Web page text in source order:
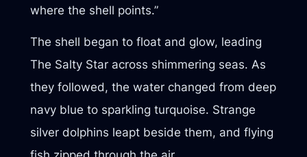
where the shell points.”
The shell began to float and glow, leading
The Salty Star across shimmering seas. As
they followed, the water changed from deep
navy blue to sparkling turquoise. Strange
silver dolphins leapt beside them, and flying